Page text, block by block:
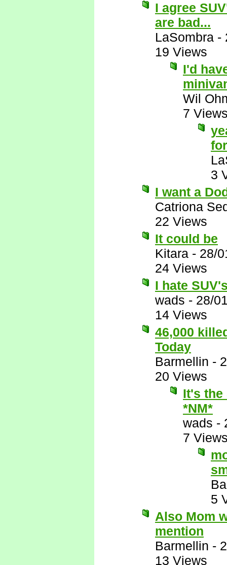
I agree
are bad...
LaSombra -
19 Views
I'd
Wil
7
3
I want a
Catriona
22 Views
It could be
Kitara - 28/
24 Views
I hate
wads - 28/
14 Views
46,000
Today
Barmellin -
20 Views
It's
*NM*
wads -
7
5
Also Mom
mention
Barmellin -
13 Views